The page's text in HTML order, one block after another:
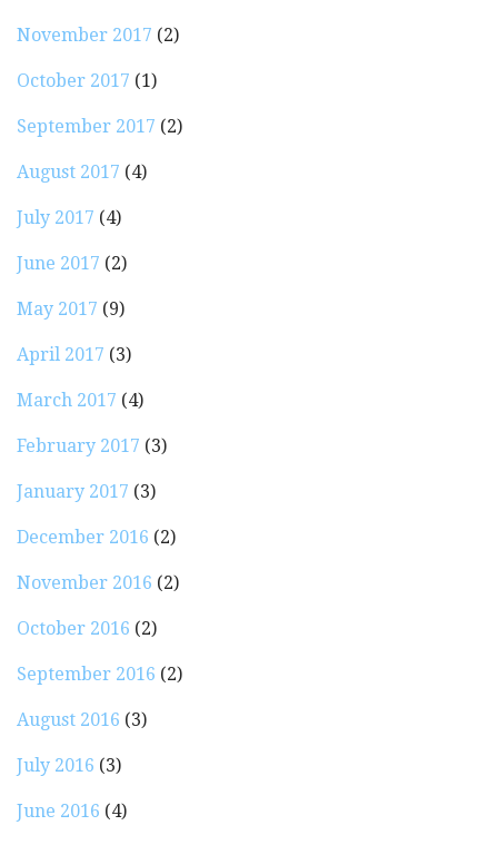
November 2017 (2)
October 2017 (1)
September 2017 (2)
August 2017 (4)
July 2017 (4)
June 2017 (2)
May 2017 (9)
April 2017 (3)
March 2017 (4)
February 2017 (3)
January 2017 (3)
December 2016 (2)
November 2016 (2)
October 2016 (2)
September 2016 (2)
August 2016 (3)
July 2016 (3)
June 2016 (4)